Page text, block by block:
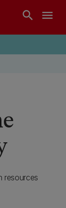
search menu
resources